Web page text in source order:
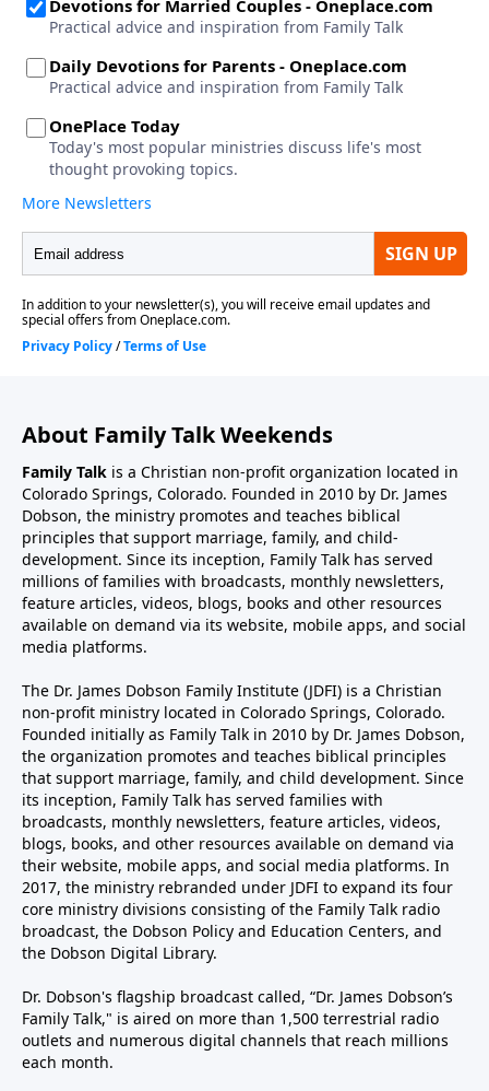
About Family Talk Weekends
Family Talk is a Christian non-profit organization located in
Colorado Springs, Colorado. Founded in 2010 by Dr. James
Dobson, the ministry promotes and teaches biblical
principles that support marriage, family, and child-
development. Since its inception, Family Talk has served
millions of families with broadcasts, monthly newsletters,
feature articles, videos, blogs, books and other resources
available on demand via its website, mobile apps, and social
media platforms.
The Dr. James Dobson Family Institute (JDFI) is a Christian
non-profit ministry located in Colorado Springs, Colorado.
Founded initially as Family Talk in 2010 by Dr. James Dobson,
the organization promotes and teaches biblical principles
that support marriage, family, and child development. Since
its inception, Family Talk has served families with
broadcasts, monthly newsletters, feature articles, videos,
blogs, books, and other resources available on demand via
their website, mobile apps, and social media platforms. In
2017, the ministry rebranded under JDFI to expand its four
core ministry divisions consisting of the Family Talk radio
broadcast, the Dobson Policy and Education Centers, and
the Dobson Digital Library.
Dr. Dobson's flagship broadcast called, “Dr. James Dobson’s
Family Talk," is aired on more than 1,500 terrestrial radio
outlets and numerous digital channels that reach millions
each month.